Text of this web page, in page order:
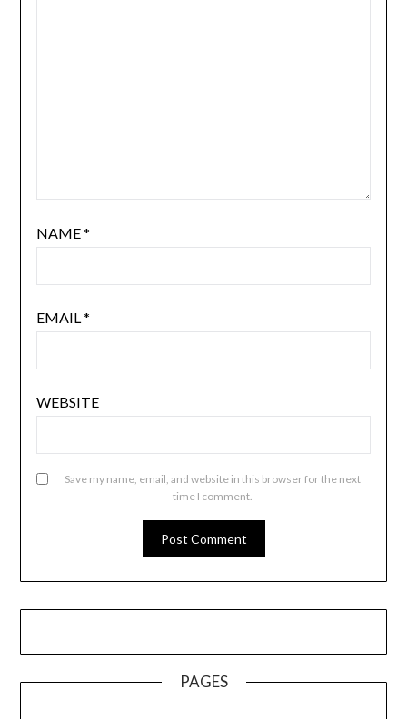
NAME*
EMAIL*
WEBSITE
Save my name, email, and website in this browser for the next
time I comment.
PAGES